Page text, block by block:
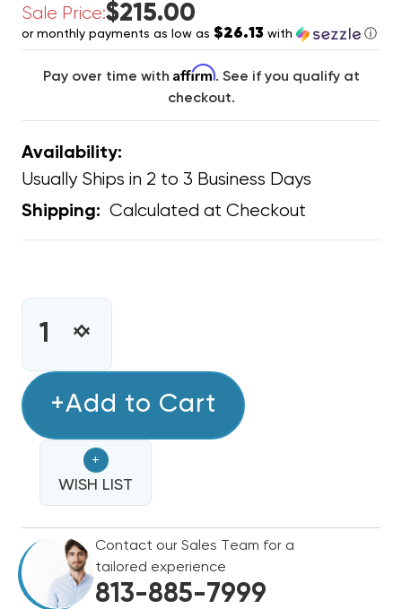
Sale Price:$215.00
or monthly payments as low as $26.13 with ⓘ
Pay over time with Affirm. See if you qualify at
checkout.
Availability:
Usually Ships in 2 to 3 Business Days
Shipping: Calculated at Checkout
INCREASE
CLEAN
1"
ELECTRONIC
CLEANER
19.5X20,
AE10-
1920-
14
DECREASE
CLEAN
1"
ELECTRONIC
CLEANER
19.5X20,
AE10-
1920-
14
+Add to Cart
+
WISH LIST
Contact our Sales Team for a
tailored experience
813-885-7999